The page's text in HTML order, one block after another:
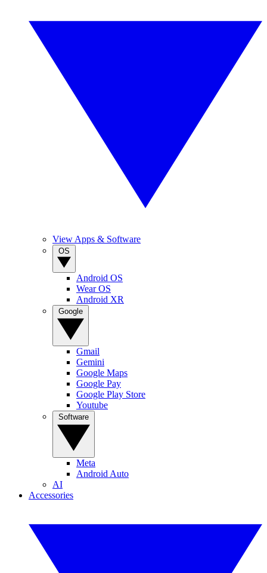
View Apps & Software
Android OS
Wear OS
Android XR
Gmail
Gemini
Google Maps
Google Pay
Google Play Store
Youtube
Meta
Android Auto
AI
Accessories